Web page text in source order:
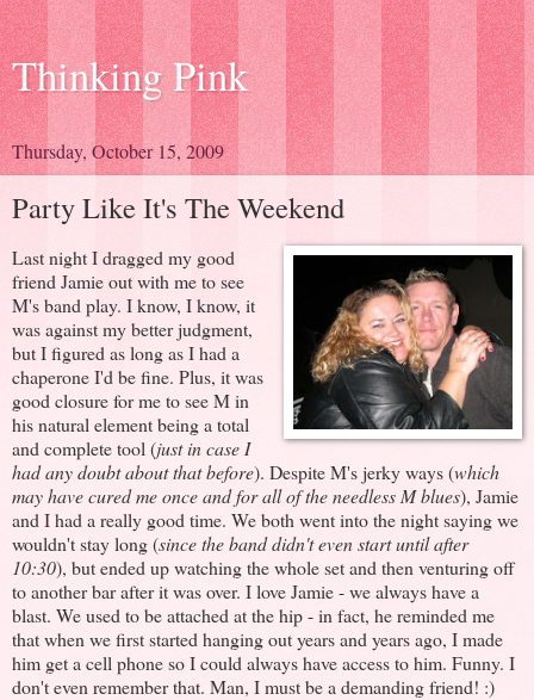
Thinking Pink
Thursday, October 15, 2009
Party Like It's The Weekend
Last night I dragged my good
friend Jamie out with me to see
M's band play. I know, I know, it
was against my better judgment,
but I figured as long as I had a
chaperone I'd be fine. Plus, it was
good closure for me to see M in
his natural element being a total
and complete tool (just in case I
had any doubt about that before). Despite M's jerky ways (which
may have cured me once and for all of the needless M blues), Jamie
and I had a really good time. We both went into the night saying we
wouldn't stay long (since the band didn't even start until after
10:30), but ended up watching the whole set and then venturing off
to another bar after it was over. I love Jamie - we always have a
blast. We used to be attached at the hip - in fact, he reminded me
that when we first started hanging out years and years ago, I made
him get a cell phone so I could always have access to him. Funny. I
don't even remember that. Man, I must be a demanding friend! :)